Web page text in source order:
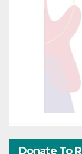
Donate To